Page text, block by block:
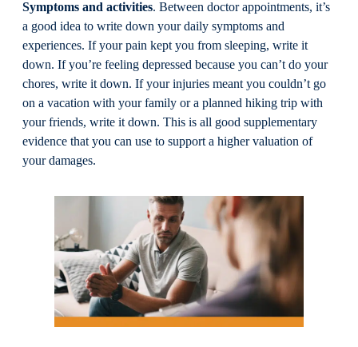
Symptoms and activities. Between doctor appointments, it’s
a good idea to write down your daily symptoms and
experiences. If your pain kept you from sleeping, write it
down. If you’re feeling depressed because you can’t do your
chores, write it down. If your injuries meant you couldn’t go
on a vacation with your family or a planned hiking trip with
your friends, write it down. This is all good supplementary
evidence that you can use to support a higher valuation of
your damages.